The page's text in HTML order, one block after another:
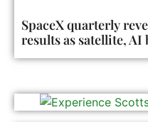
SpaceX quarterly
results as satellite, AI